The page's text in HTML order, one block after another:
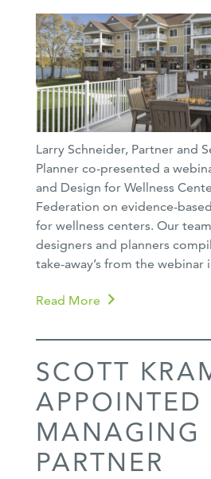
Larry Schneider, Partner and
Planner co-presented a
and Design for Wellness
Federation on evidence-
for wellness centers. Our
designers and planners
take-away’s from the
Read More
SCOTT
APPOINTED
MANAGING
PARTNER